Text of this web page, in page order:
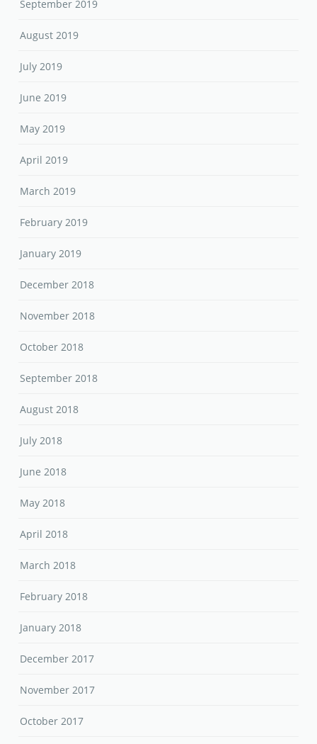
September 2019
August 2019
July 2019
June 2019
May 2019
April 2019
March 2019
February 2019
January 2019
December 2018
November 2018
October 2018
September 2018
August 2018
July 2018
June 2018
May 2018
April 2018
March 2018
February 2018
January 2018
December 2017
November 2017
October 2017